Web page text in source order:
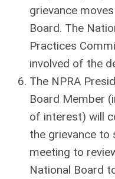
grievance
Board. The
Practices
involved of the
The NPRA
Board Member
of interest) will
the grievance to
meeting to
National Board